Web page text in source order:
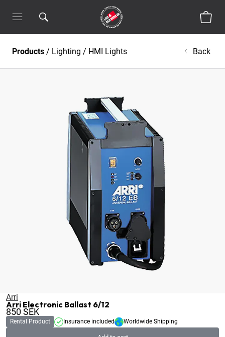
Products / Lighting / HMI Lights Back
Arri
Arri Electronic Ballast 6/12
850SEK
Rental Product Insurance included Worldwide Shipping